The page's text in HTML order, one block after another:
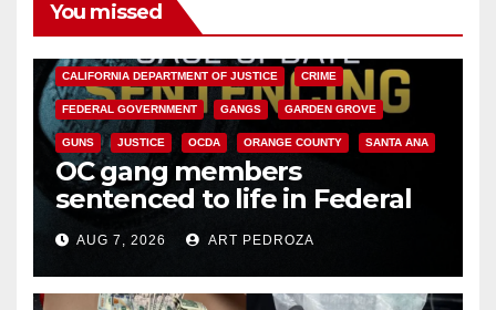
You missed
CALIFORNIA DEPARTMENT OF JUSTICE CRIME
FEDERAL GOVERNMENT GANGS GARDEN GROVE
GUNS JUSTICE OCDA ORANGE COUNTY SANTA ANA
OC gang members
sentenced to life in Federal
prison over Mexican Mafia hit
AUG 7, 2026 ART PEDROZA